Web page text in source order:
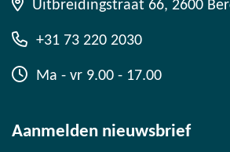
Uitbreidingstraat 66, 2600
+31 73 220 2030
Ma - vr 9.00 - 17.00
Aanmelden nieuwsbrief